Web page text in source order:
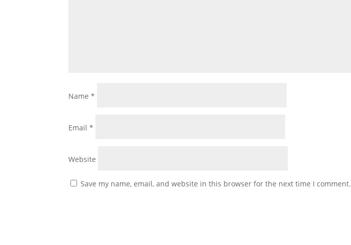
Name*
Email*
Website
Save my name, email, and website in this browser for the next time I comment.